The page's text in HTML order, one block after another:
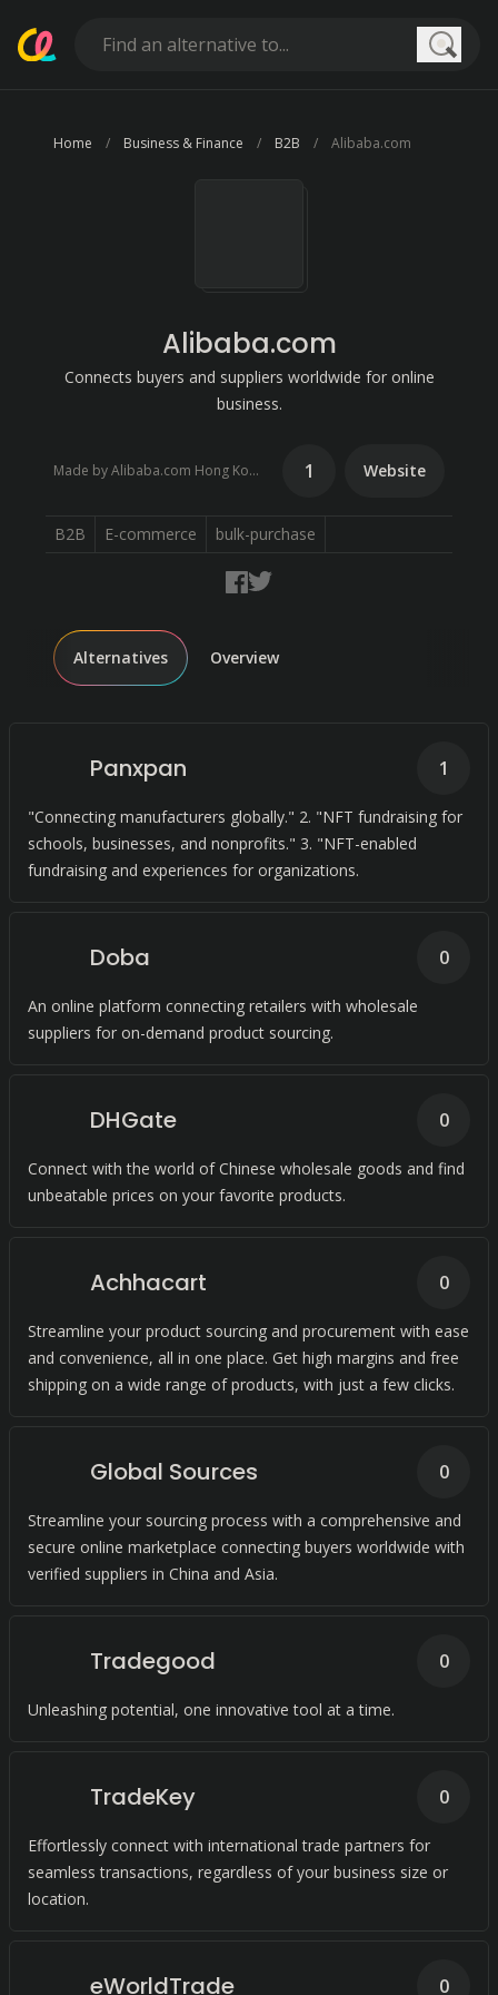
Home Business & Finance B2B Alibaba.com
Alibaba.com
Connects buyers and suppliers worldwide for online
business.
Made by Alibaba.com Hong Kong Limited 1 Website
B2B E-commerce bulk-purchase
Alternatives Overview
Panxpan
"Connecting manufacturers globally." 2. "NFT fundraising for
schools, businesses, and nonprofits." 3. "NFT-enabled
fundraising and experiences for organizations.
1
Doba
An online platform connecting retailers with wholesale
suppliers for on-demand product sourcing.
0
DHGate
Connect with the world of Chinese wholesale goods and find
unbeatable prices on your favorite products.
0
Achhacart
Streamline your product sourcing and procurement with ease
and convenience, all in one place. Get high margins and free
shipping on a wide range of products, with just a few clicks.
0
Global Sources
Streamline your sourcing process with a comprehensive and
secure online marketplace connecting buyers worldwide with
verified suppliers in China and Asia.
0
Tradegood
Unleashing potential, one innovative tool at a time.
0
TradeKey
Effortlessly connect with international trade partners for
seamless transactions, regardless of your business size or
location.
0
eWorldTrade 0